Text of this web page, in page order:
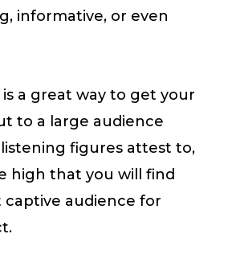
informative, or even
a great way to get your
to a large audience
figures attest to,
high that you will find
audience for